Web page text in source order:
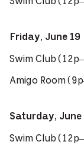
Friday, June 19
Swim Club
Amigo Room
Saturday, June
Swim Club